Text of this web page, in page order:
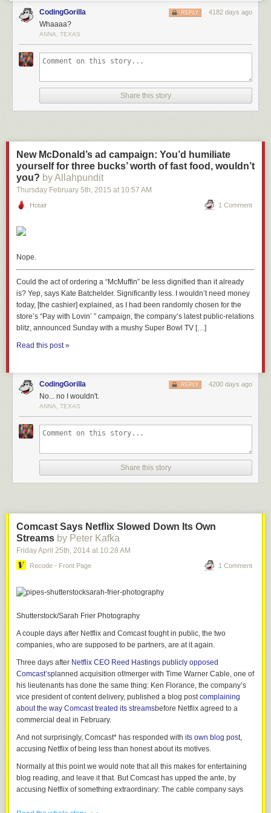
CodingGorilla 4182 days ago
REPLY
Whaaaa?
ANNA, TEXAS
Share this story
New McDonald’s ad campaign: You’d humiliate
yourself for three bucks’ worth of fast food, wouldn’t
you? by Allahpundit
Thursday February 5th, 2015 at 10:57 AM
Hotair 1 Comment
Nope.
Could the act of ordering a “McMuffin” be less dignified than it already
is? Yep, says Kate Batchelder. Significantly less. I wouldn’t need money
today, [the cashier] explained, as I had been randomly chosen for the
store’s “Pay with Lovin’ ” campaign, the company’s latest public-relations
blitz, announced Sunday with a mushy Super Bowl TV […]
Read this post »
CodingGorilla 4200 days ago
REPLY
No... no I wouldn't.
ANNA, TEXAS
Share this story
Comcast Says Netflix Slowed Down Its Own
Streams by Peter Kafka
Friday April 25th, 2014 at 10:28 AM
Recode - Front Page 1 Comment
Shutterstock/Sarah Frier Photography
A couple days after Netflix and Comcast fought in public, the two
companies, who are supposed to be partners, are at it again.
Three days after Netflix CEO Reed Hastings publicly opposed
Comcast’splanned acquisition of/merger with Time Warner Cable, one of
his lieutenants has done the same thing: Ken Florance, the company’s
vice president of content delivery, published a blog postcomplaining
about the way Comcast treated its streamsbefore Netflix agreed to a
commercial deal in February.
And not surprisingly, Comcast* has responded with its own blog post,
accusing Netflix of being less than honest about its motives.
Normally at this point we would note that all this makes for entertaining
blog reading, and leave it that. But Comcast has upped the ante, by
accusing Netflix of something extraordinary: The cable company says